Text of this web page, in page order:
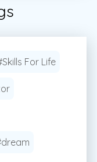
For Life